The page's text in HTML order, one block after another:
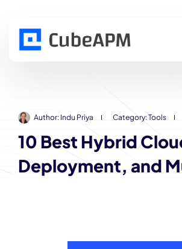
Author: Indu Priya Category:Tools
10 Best Hybrid
Deployment, and